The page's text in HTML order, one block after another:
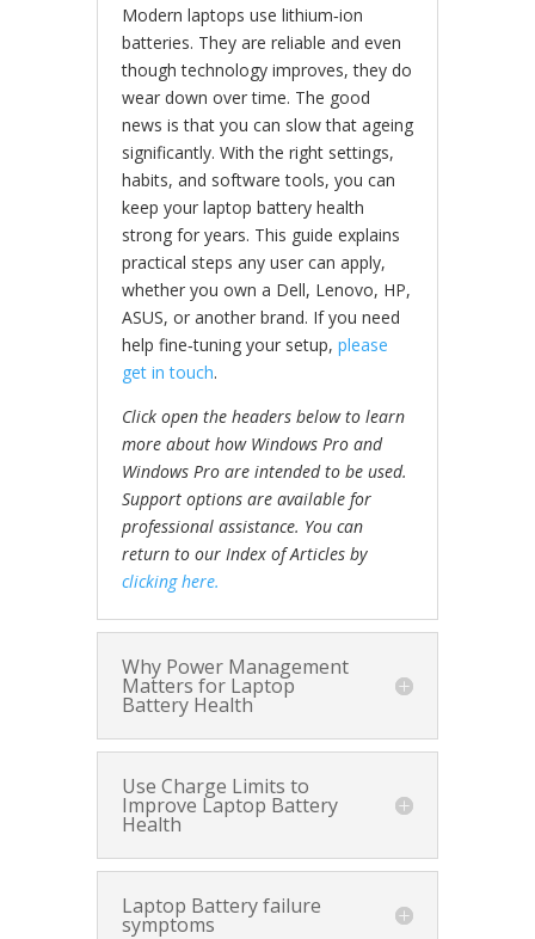
Modern laptops use lithium‑ion
batteries. They are reliable and even
though technology improves, they do
wear down over time. The good
news is that you can slow that ageing
significantly. With the right settings,
habits, and software tools, you can
keep your laptop battery health
strong for years. This guide explains
practical steps any user can apply,
whether you own a Dell, Lenovo, HP,
ASUS, or another brand. If you need
help fine‑tuning your setup, please
get in touch.
Click open the headers below to learn
more about how Windows Pro and
Windows Pro are intended to be used.
Support options are available for
professional assistance. You can
return to our Index of Articles by
clicking here.
Why Power Management
Matters for Laptop
Battery Health
Use Charge Limits to
Improve Laptop Battery
Health
Laptop Battery failure
symptoms